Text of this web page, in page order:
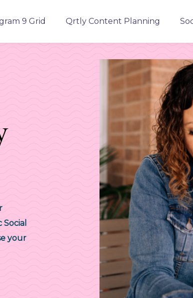
9 Grid Qrtly Content Planning
your